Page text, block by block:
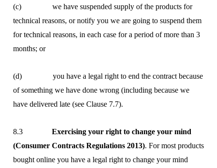
(c) we have suspended supply of the products for
technical reasons, or notify you we are going to suspend them
for technical reasons, in each case for a period of more than 3
months; or
(d) you have a legal right to end the contract because
of something we have done wrong (including because we
have delivered late (see Clause 7.7).
8.3 Exercising your right to change your mind
(Consumer Contracts Regulations 2013). For most products
bought online you have a legal right to change your mind